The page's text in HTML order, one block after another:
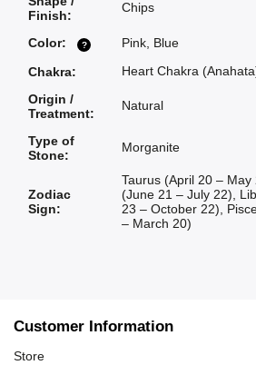
Finish:
Chips
?
Color: Pink Blue
Chakra:
Heart Chakra
Origin /
Treatment:
Natural
Type of
Stone:
Morganite
Zodiac
Sign:
Taurus (April 20 – May
(June 21 – July 22)
23 – October 22)
– March 20)
Customer Information
Store